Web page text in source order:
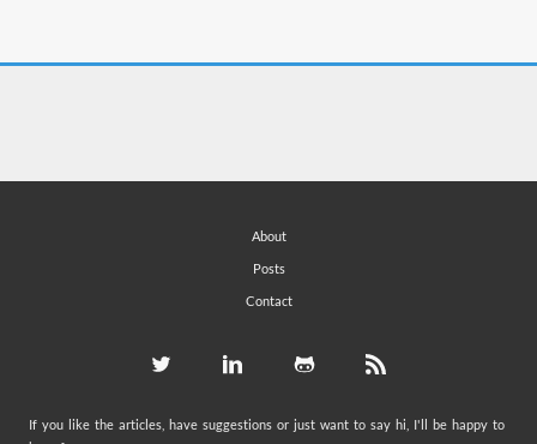
About
Posts
Contact
If you like the articles, have suggestions or just want to say hi, I'll be happy to